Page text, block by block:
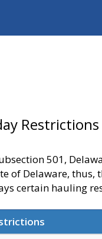
Restrictions
501,
of Delaware, thus,
certain hauling